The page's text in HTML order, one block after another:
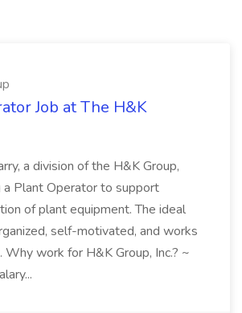
Job at The H&K
a division of the H&K Group,
a Plant Operator to support
of plant equipment. The ideal
self-motivated, and works
Why work for H&K Group, Inc.? ~